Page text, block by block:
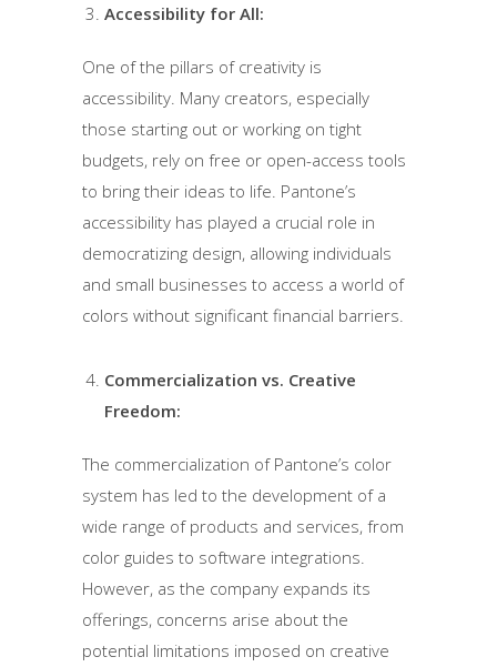
Accessibility for All:
One of the pillars of creativity is
accessibility. Many creators, especially
those starting out or working on tight
budgets, rely on free or open-access tools
to bring their ideas to life. Pantone’s
accessibility has played a crucial role in
democratizing design, allowing individuals
and small businesses to access a world of
colors without significant financial barriers.
Commercialization vs. Creative
Freedom:
The commercialization of Pantone’s color
system has led to the development of a
wide range of products and services, from
color guides to software integrations.
However, as the company expands its
offerings, concerns arise about the
potential limitations imposed on creative